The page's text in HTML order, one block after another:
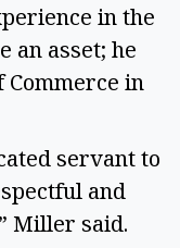
in the
an asset; he
in
servant to
and
Miller said.